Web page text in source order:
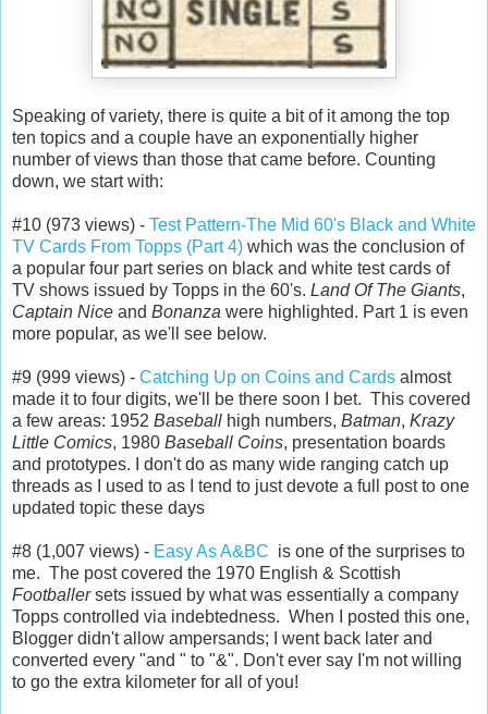
Speaking of variety, there is quite a bit of it among the top
ten topics and a couple have an exponentially higher
number of views than those that came before. Counting
down, we start with:
#10 (973 views) - Test Pattern-The Mid 60's Black and White
TV Cards From Topps (Part 4) which was the conclusion of
a popular four part series on black and white test cards of
TV shows issued by Topps in the 60's. Land Of The Giants,
Captain Nice and Bonanza were highlighted. Part 1 is even
more popular, as we'll see below.
#9 (999 views) - Catching Up on Coins and Cards almost
made it to four digits, we'll be there soon I bet. This covered
a few areas: 1952 Baseball high numbers, Batman, Krazy
Little Comics, 1980 Baseball Coins, presentation boards
and prototypes. I don't do as many wide ranging catch up
threads as I used to as I tend to just devote a full post to one
updated topic these days
#8 (1,007 views) - Easy As A&BC is one of the surprises to
me. The post covered the 1970 English & Scottish
Footballersets issued by what was essentially a company
Topps controlled via indebtedness. When I posted this one,
Blogger didn't allow ampersands; I went back later and
converted every "and " to "&". Don't ever say I'm not willing
to go the extra kilometer for all of you!